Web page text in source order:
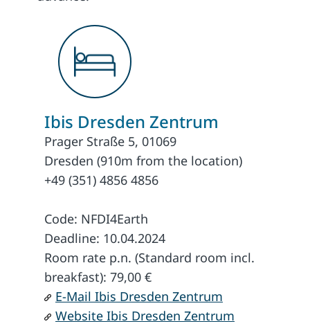
Ibis Dresden Zentrum
Prager Straße 5, 01069
Dresden (910m from the location)
+49 (351) 4856 4856
Code: NFDI4Earth
Deadline: 10.04.2024
Room rate p.n. (Standard room incl.
breakfast): 79,00 €
E-Mail Ibis Dresden Zentrum
Website Ibis Dresden Zentrum